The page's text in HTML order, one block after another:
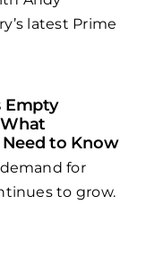
latest Prime
Empty
to Know
for
to grow.